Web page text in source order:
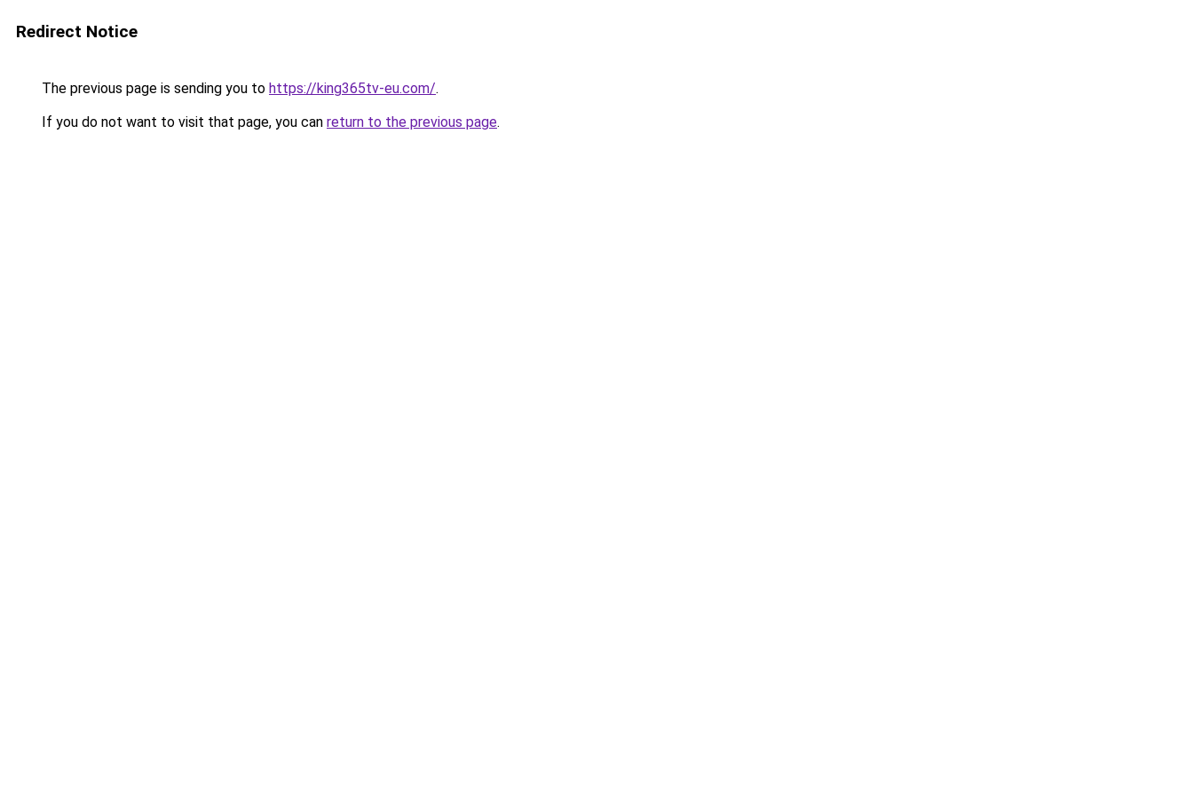
Redirect Notice
The previous page is sending you to https://king365tv-eu.com/.
If you do not want to visit that page, you can return to the previous page.